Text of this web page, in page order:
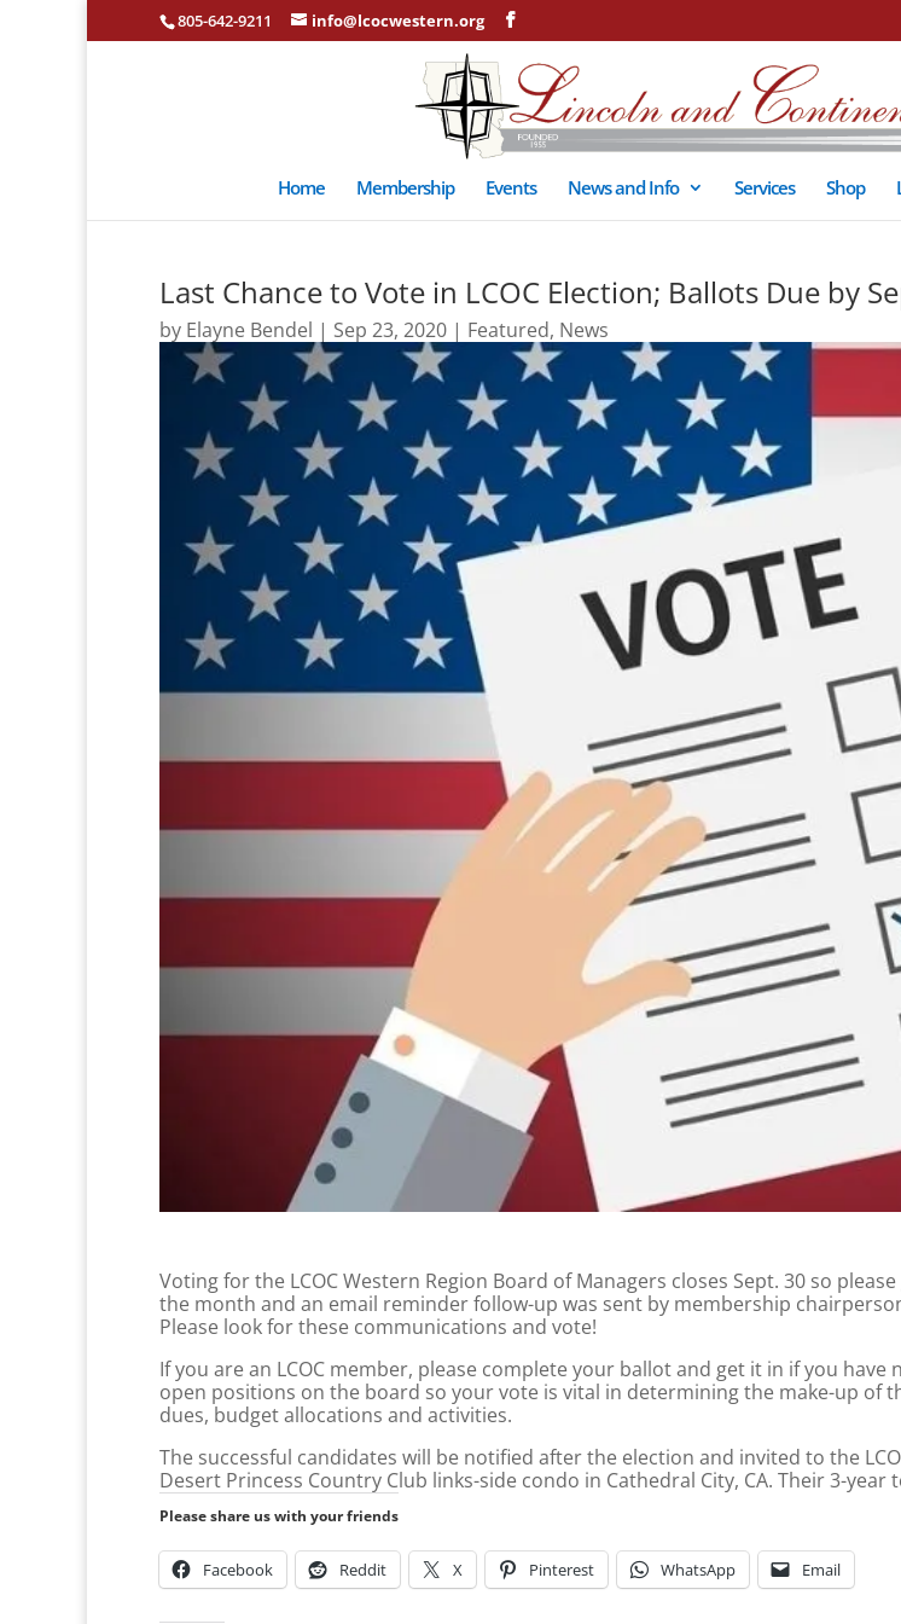
805-642-9211 info@lcocwestern.org
Home Membership Events News and Info Services Shop
Last Chance to Vote in LCOC Election; Ballots Due by
by Elayne Bendel | Sep 23, 2020 | Featured, News
Voting for the LCOC Western Region Board of Managers closes Sept. 30 so
the month and an email reminder follow-up was sent by membership
Please look for these communications and vote!
If you are an LCOC member, please complete your ballot and get it in if you
open positions on the board so your vote is vital in determining the make-up of
dues, budget allocations and activities.
The successful candidates will be notified after the election and invited to the
Desert Princess Country Club links-side condo in Cathedral City, CA. Their 3-year
Please share us with your friends
Facebook Reddit X Pinterest WhatsApp Email